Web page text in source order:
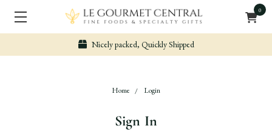
0
Nicely packed, Quickly Shipped
Home Login
Sign In